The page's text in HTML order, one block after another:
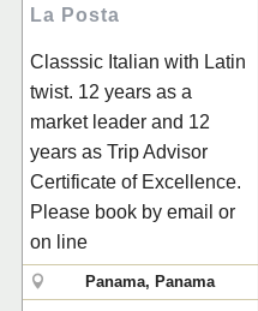
La Posta
Classsic Italian with Latin
twist. 12 years as a
market leader and 12
years as Trip Advisor
Certificate of Excellence.
Please book by email or
on line
Panama, Panama